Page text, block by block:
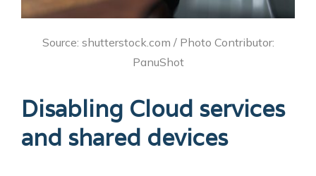
Source: shutterstock.com / Photo Contributor:
PanuShot
Disabling Cloud services
and shared devices